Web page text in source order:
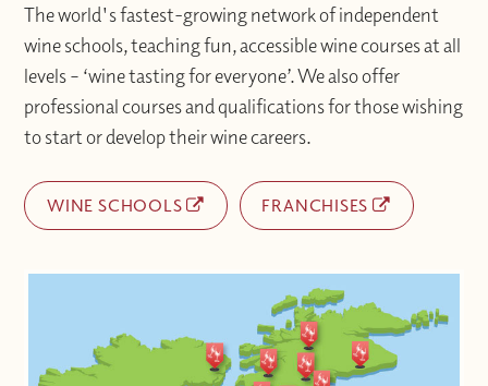
The world's fastest-growing network of independent
wine schools, teaching fun, accessible wine courses at all
levels – ‘wine tasting for everyone’. We also offer
professional courses and qualifications for those wishing
to start or develop their wine careers.
WINE SCHOOLS FRANCHISES